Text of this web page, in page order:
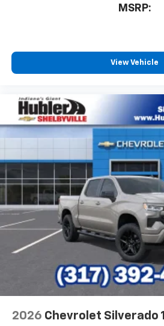
MSRP:
View Vehicle
2026 Chevrolet Silverado